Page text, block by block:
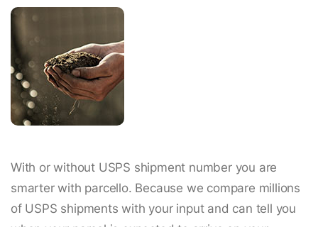
With or without USPS shipment number you are
smarter with parcello. Because we compare millions
of USPS shipments with your input and can tell you